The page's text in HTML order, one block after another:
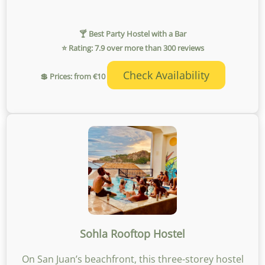
🍸 Best Party Hostel with a Bar
⭐ Rating: 7.9 over more than 300 reviews
💲 Prices: from €10 Check Availability
Sohla Rooftop Hostel
On San Juan’s beachfront, this three-storey hostel